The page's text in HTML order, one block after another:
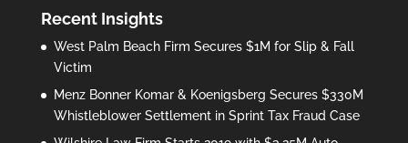
Recent Insights
West Palm Beach Firm Secures $1M for Slip & Fall
Victim
Menz Bonner Komar & Koenigsberg Secures $330M
Whistleblower Settlement in Sprint Tax Fraud Case